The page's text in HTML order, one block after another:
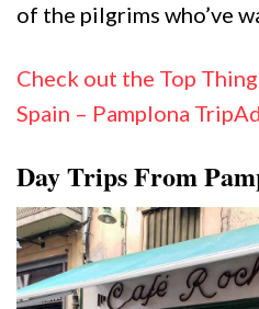
of the pilgrims who’ve
Check out the Top
Spain – Pamplona
Day Trips From